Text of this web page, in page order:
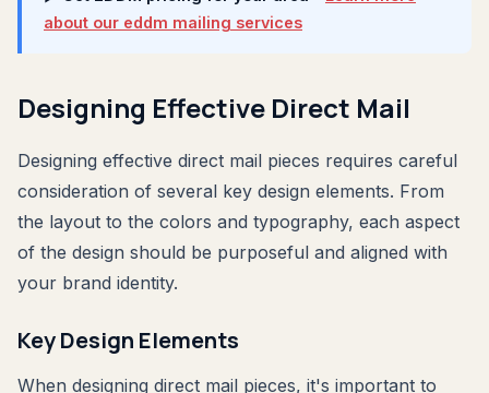
about our eddm mailing services
Designing Effective Direct Mail
Designing effective direct mail pieces requires careful
consideration of several key design elements. From
the layout to the colors and typography, each aspect
of the design should be purposeful and aligned with
your brand identity.
Key Design Elements
When designing direct mail pieces, it's important to